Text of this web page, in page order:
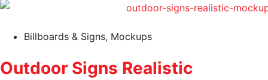
Billboards & Signs, Mockups
Outdoor Signs Realistic